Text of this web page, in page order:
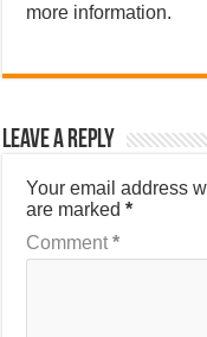
more information.
Leave a Reply
Your email address
are marked*
Comment*